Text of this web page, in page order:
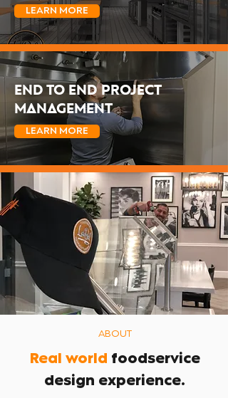
LEARN MORE
END TO END PROJECT
MANAGEMENT
LEARN MORE
ABOUT
Real world foodservice
design experience.